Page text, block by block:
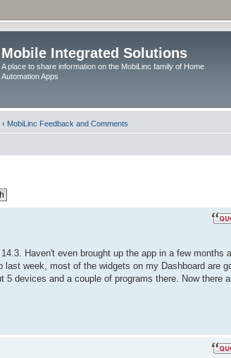
Mobile Integrated Solutions
A place to share information on the MobiLinc family of Home
Automation Apps
‹ MobiLinc Feedback and Comments
Haven't even brought up the app in a few months
week, most of the widgets on my Dashboard are
5 devices and a couple of programs there. Now there